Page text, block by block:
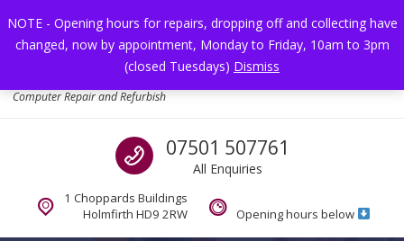
NOTE - Opening hours for repairs, dropping off and collecting have
changed, now by appointment, Monday to Friday, 10am to 3pm
(closed Tuesdays) Dismiss
Computer Repair and Refurbish
Call us
07501 507761
All Enquiries
1 Choppards Buildings
Holmfirth HD9 2RW
Opening hours below